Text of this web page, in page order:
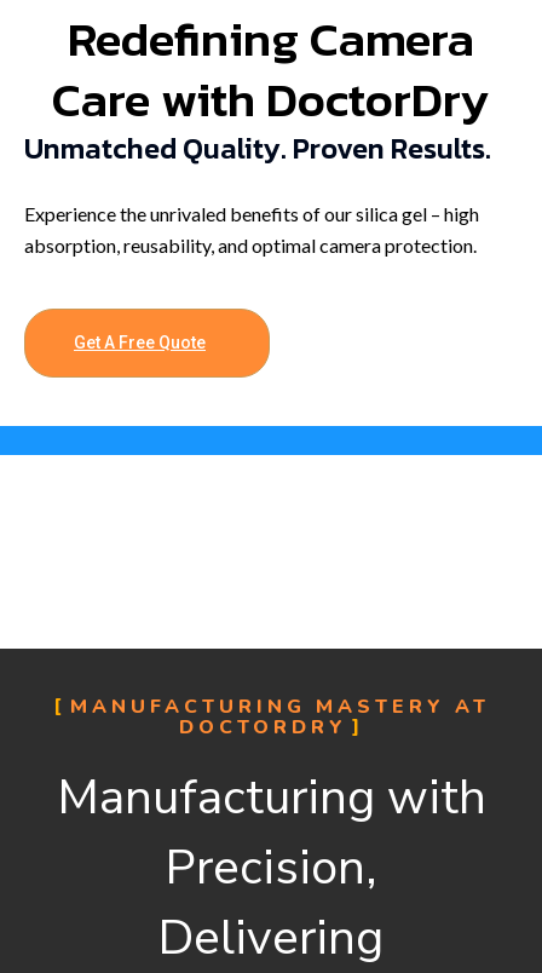
Redefining Camera
Care with DoctorDry
Unmatched Quality. Proven Results.
Experience the unrivaled benefits of our silica gel – high
absorption, reusability, and optimal camera protection.
Get A Free Quote
MANUFACTURING MASTERY AT
DOCTORDRY
Manufacturing with
Precision,
Delivering